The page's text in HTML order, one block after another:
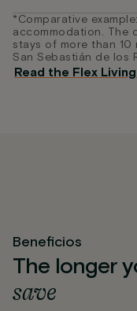
*Comparative
accommodation. The
stays of more than 10
San Sebastián de los
Read the Flex
Beneficios
The longer
save